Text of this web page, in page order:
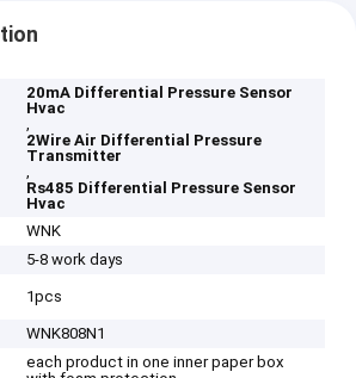
20mA Differential Pressure Sensor
Hvac
,
2Wire Air Differential Pressure
Transmitter
,
Rs485 Differential Pressure Sensor
Hvac
WNK
5-8 work days
1pcs
WNK808N1
each product in one inner paper box